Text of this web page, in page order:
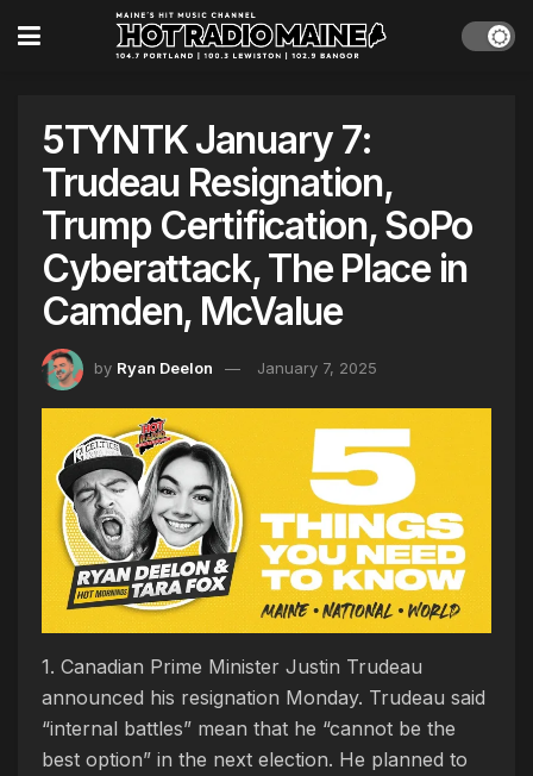
5TYNTK January 7:
Trudeau Resignation,
Trump Certification, SoPo
Cyberattack, The Place in
Camden, McValue
by Ryan Deelon January 7, 2025
1. Canadian Prime Minister Justin Trudeau
announced his resignation Monday. Trudeau said
“internal battles” mean that he “cannot be the
best option” in the next election. He planned to